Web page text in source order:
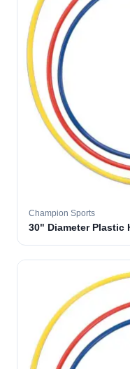
Champion Sports
30" Diameter Plastic